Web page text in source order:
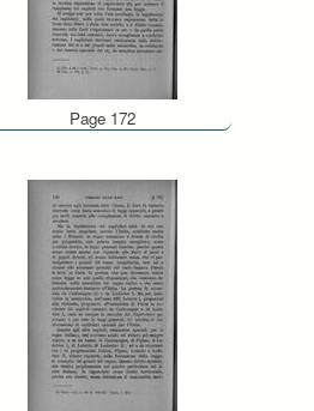
Page 172